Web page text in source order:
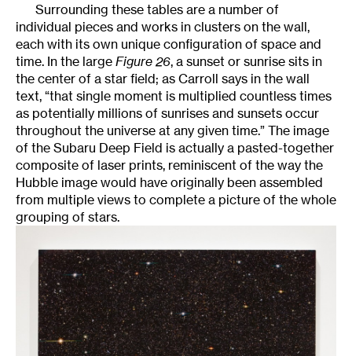
Surrounding these tables are a number of
individual pieces and works in clusters on the wall,
each with its own unique configuration of space and
time. In the large Figure 26, a sunset or sunrise sits in
the center of a star field; as Carroll says in the wall
text, “that single moment is multiplied countless times
as potentially millions of sunrises and sunsets occur
throughout the universe at any given time.” The image
of the Subaru Deep Field is actually a pasted-together
composite of laser prints, reminiscent of the way the
Hubble image would have originally been assembled
from multiple views to complete a picture of the whole
grouping of stars.